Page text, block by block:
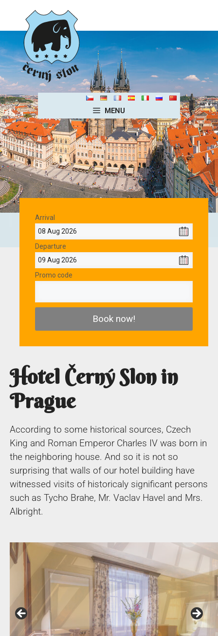
MENU
Homepage EN
Arrival
Departure
Promo code
Book now!
Hotel Černý Slon in
Prague
According to some historical sources, Czech
King and Roman Emperor Charles IV was born in
the neighboring house. And so it is not so
surprising that walls of our hotel building have
witnessed visits of historicaly significant persons
such as Tycho Brahe, Mr. Vaclav Havel and Mrs.
Albright.